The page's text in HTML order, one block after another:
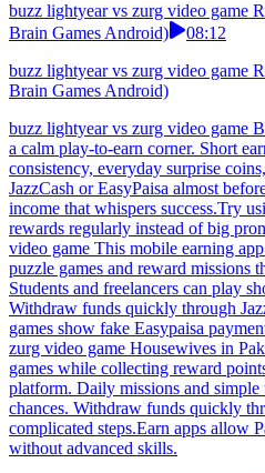
buzz lightyear vs zurg video game
Brain Games Android)
08:12
buzz lightyear vs zurg video game
Brain Games Android)
buzz lightyear vs zurg video game
a calm play-to-earn corner. Short
consistency, everyday surprise
JazzCash or EasyPaisa almost
income that whispers success.Try
rewards regularly instead of big
video game This mobile earning
puzzle games and reward missions
Students and freelancers can play
Withdraw funds quickly through
games show fake Easypaisa
zurg video game Housewives in
games while collecting reward
platform. Daily missions and simple
chances. Withdraw funds quickly
complicated steps.Earn apps allow
without advanced skills.